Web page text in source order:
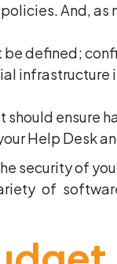
And,
defined;
infrastructure
should ensure
Help Desk
security of
of